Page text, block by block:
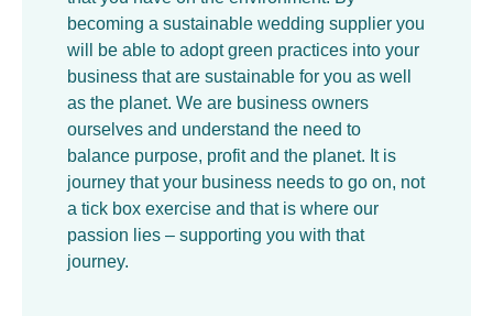
becoming a sustainable wedding supplier you
will be able to adopt green practices into your
business that are sustainable for you as well
as the planet. We are business owners
ourselves and understand the need to
balance purpose, profit and the planet. It is
journey that your business needs to go on, not
a tick box exercise and that is where our
passion lies – supporting you with that
journey.